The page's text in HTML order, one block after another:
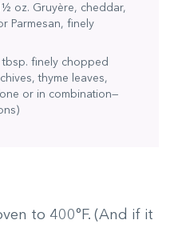
oz. Gruyère, cheddar,
Parmesan, finely
tbsp. finely chopped
thyme leaves,
or in combination—
to 400°F. (And if it